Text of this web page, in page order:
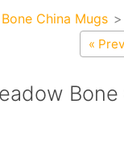
China Mugs
«
Bone